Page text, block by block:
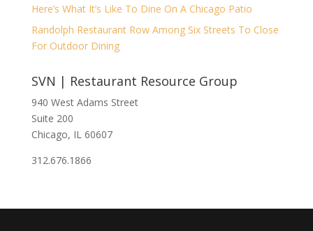
Here’s What It’s Like To Dine On A Chicago Patio
Randolph Restaurant Row Among Six Streets To Close
For Outdoor Dining
SVN | Restaurant Resource Group
940 West Adams Street
Suite 200
Chicago, IL 60607
312.676.1866